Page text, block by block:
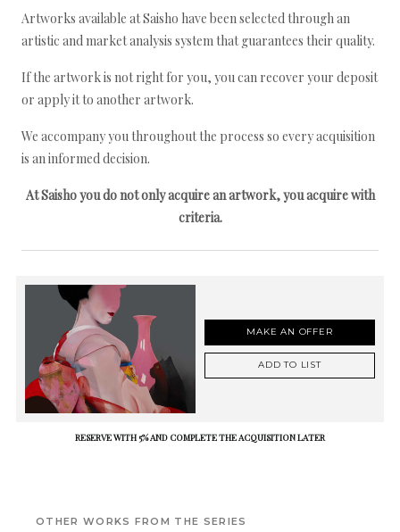
Artworks available at Saisho have been selected through an
artistic and market analysis system that guarantees their quality.
If the artwork is not right for you, you can recover your deposit
or apply it to another artwork.
We accompany you throughout the process so every acquisition
is an informed decision.
At Saisho you do not only acquire an artwork, you acquire with
criteria.
MAKE AN OFFER
ADD TO LIST
RESERVE WITH 5% AND COMPLETE THE ACQUISITION LATER
OTHER WORKS FROM THE SERIES